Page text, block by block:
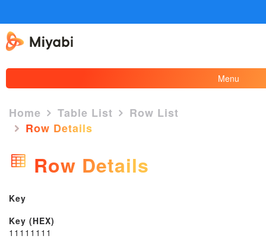
Menu
×
Home Table List
Row List
Row Details
Row Details
Key
Key (HEX)
11111111